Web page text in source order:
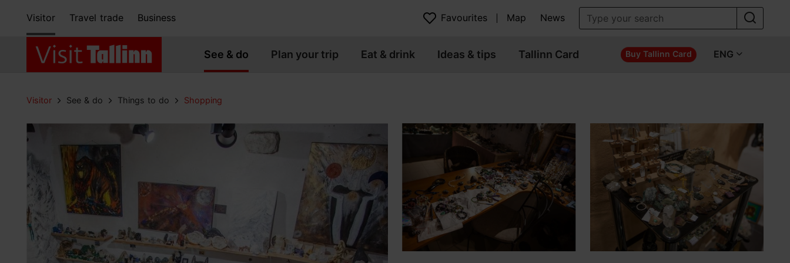
Visitor Travel trade Business Favourites Map News
See & do Plan your trip Eat & drink Ideas & tips Tallinn Card Buy Tallinn Card ENG
Visitor See & do Things to do Shopping